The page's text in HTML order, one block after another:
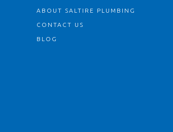
ABOUT SALTIRE PLUMBING
CONTACT US
BLOG